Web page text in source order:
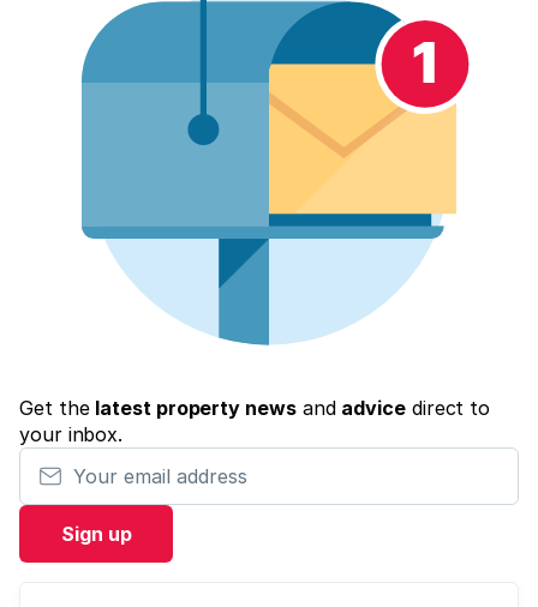
Get the latest property newsand advicedirect to
your inbox.
Your email address
Sign up